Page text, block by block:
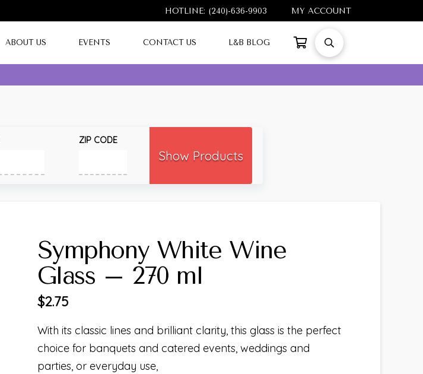
HOTLINE: (240)-636-9903 MY ACCOUNT
ABOUT US EVENTS CONTACT US L&B BLOG
ZIP CODE
Show Products
Symphony White Wine
Glass – 270 ml
$2.75
With its classic lines and brilliant clarity, this glass is the perfect
choice for banquets and catered events, weddings and
parties, or everyday use,